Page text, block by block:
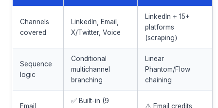
Channels
covered
LinkedIn, Email,
X/Twitter, Voice
LinkedIn + 15+
platforms
(scraping)
Sequence
logic
Conditional
multichannel
branching
Linear
Phantom/Flow
chaining
Email
✅ Built-in (9
⚠️ Email credits